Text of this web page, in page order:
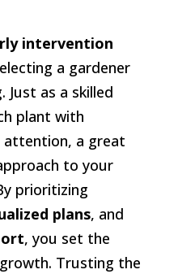
intervention
a gardener
Just as a skilled
plant with
attention, a great
to your
prioritizing
plans, and
, you set the
Trusting the